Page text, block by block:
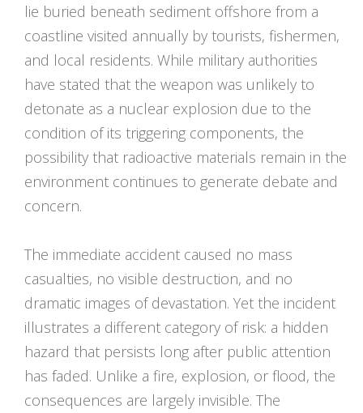
lie buried beneath sediment offshore from a
coastline visited annually by tourists, fishermen,
and local residents. While military authorities
have stated that the weapon was unlikely to
detonate as a nuclear explosion due to the
condition of its triggering components, the
possibility that radioactive materials remain in the
environment continues to generate debate and
concern.
The immediate accident caused no mass
casualties, no visible destruction, and no
dramatic images of devastation. Yet the incident
illustrates a different category of risk: a hidden
hazard that persists long after public attention
has faded. Unlike a fire, explosion, or flood, the
consequences are largely invisible. The